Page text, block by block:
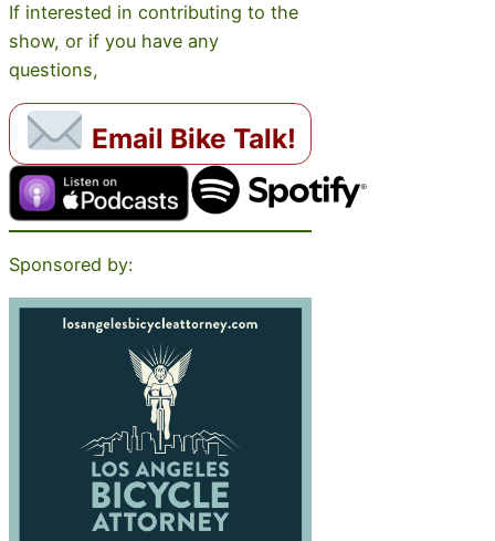
If interested in contributing to the
show, or if you have any
questions,
Email Bike Talk!
Sponsored by: